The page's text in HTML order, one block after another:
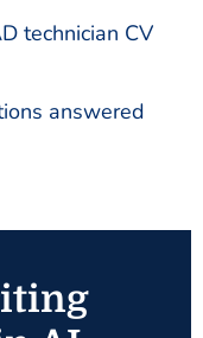
technician CV
answered